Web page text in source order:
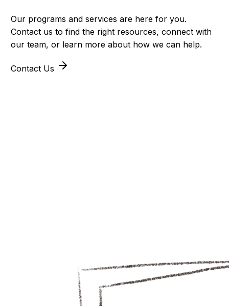
Our programs and services are here for you.
Contact us to find the right resources, connect with
our team, or learn more about how we can help.
Contact Us